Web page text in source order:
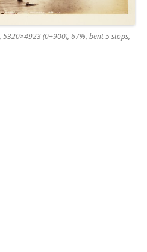
(0+900), 67%, bent 5 stops,